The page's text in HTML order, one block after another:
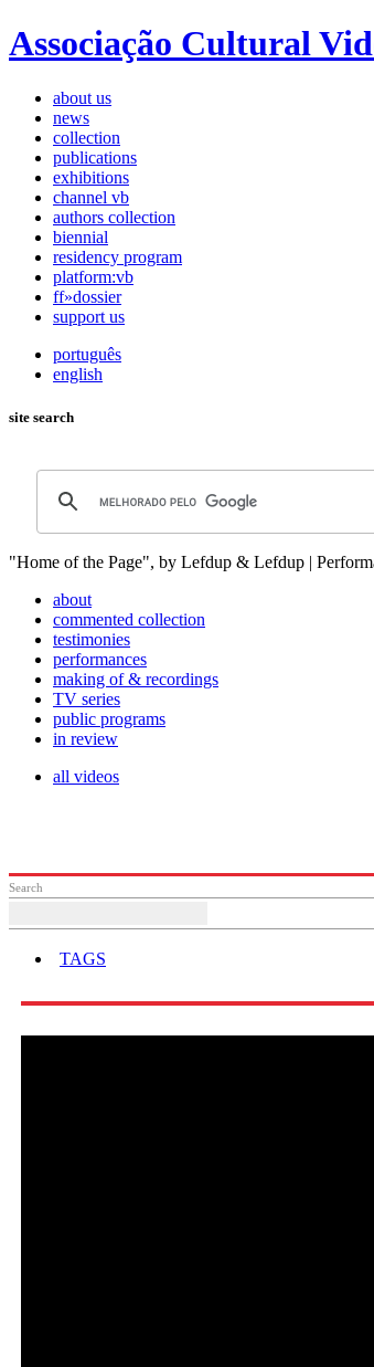
Associação Cultural
about us
news
collection
publications
exhibitions
channel vb
authors collection
biennial
residency program
platform:vb
ff»dossier
support us
português
english
site search
"Home of the Page", by Lefdup & Lefdup |
about
commented collection
testimonies
performances
making of & recordings
TV series
public programs
in review
all videos
Search
TAGS